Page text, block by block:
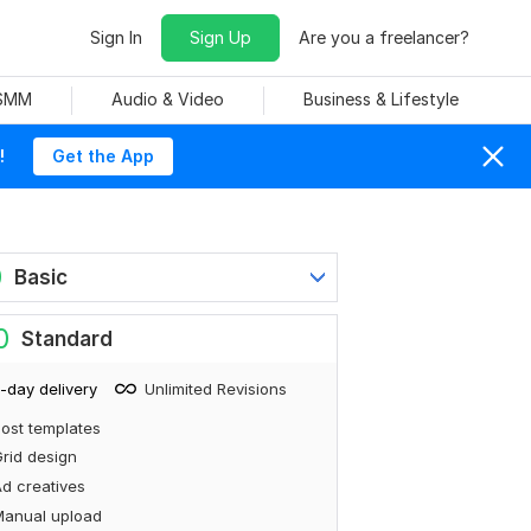
Sign In Sign Up Are you a freelancer?
Audio & Video Business & Lifestyle
Get the App
Basic
Standard
day delivery Unlimited Revisions
templates
design
creatives
upload